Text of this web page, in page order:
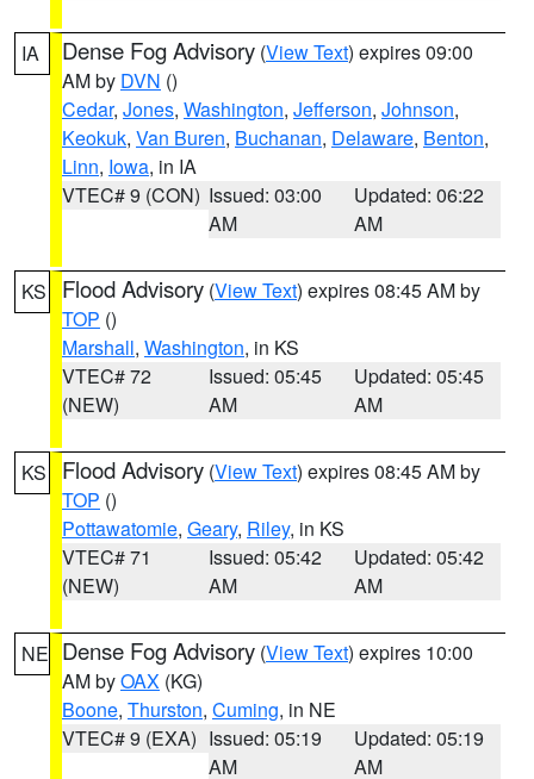
IA Dense Fog Advisory (View Text) expires 09:00
AM by DVN ()
Cedar, Jones, Washington, Jefferson, Johnson,
Keokuk, Van Buren, Buchanan, Delaware, Benton,
Linn, Iowa, in IA
VTEC# 9 (CON) Issued: 03:00
AM
Updated: 06:22
AM
KS Flood Advisory (View Text) expires 08:45 AM by
TOP ()
Marshall, Washington, in KS
VTEC# 72
(NEW)
Issued: 05:45
AM
Updated: 05:45
AM
KS Flood Advisory (View Text) expires 08:45 AM by
TOP ()
Pottawatomie, Geary, Riley, in KS
VTEC# 71
(NEW)
Issued: 05:42
AM
Updated: 05:42
AM
NE Dense Fog Advisory (View Text) expires 10:00
AM byOAX (KG)
Boone, Thurston, Cuming, in NE
VTEC# 9 (EXA) Issued: 05:19
AM
Updated: 05:19
AM